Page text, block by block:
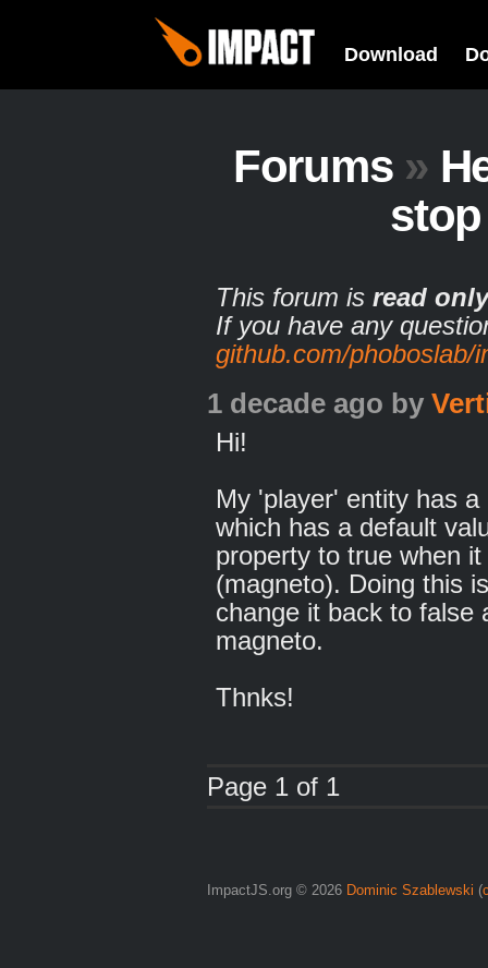
Download
Forums »
This forum is read only
If you have any
github.com/phoboslab/
1 decade ago by
Hi!
My 'player' entity has
which has a default
property to true when
(magneto). Doing this
change it back to false
magneto.
Thnks!
Page 1 of 1
ImpactJS.org © 2026 Dominic Szablewski (